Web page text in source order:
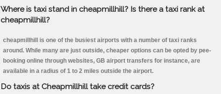
Where is taxi stand in cheapmillhill? Is there a taxi rank at
cheapmillhill?
cheapmillhill is one of the busiest airports with a number of taxi ranks
around. While many are just outside, cheaper options can be opted by pee-
booking online through websites, GB airport transfers for instance, are
available in a radius of 1 to 2 miles outside the airport.
Do taxis at Cheapmillhill take credit cards?